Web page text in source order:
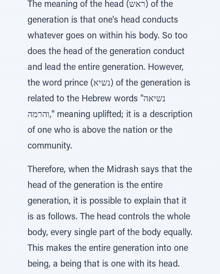
The meaning of the head (ראש) of the
generation is that one's head conducts
whatever goes on within his body. So too
does the head of the generation conduct
and lead the entire generation. However,
the word prince (נשיא) of the generation is
related to the Hebrew words "נשיאה
והרמה," meaning uplifted; it is a description
of one who is above the nation or the
community.
Therefore, when the Midrash says that the
head of the generation is the entire
generation, it is possible to explain that it
is as follows. The head controls the whole
body, every single part of the body equally.
This makes the entire generation into one
being, a being that is one with its head.